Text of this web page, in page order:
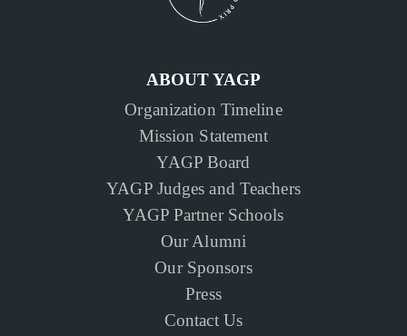
ABOUT YAGP
Organization Timeline
Mission Statement
YAGP Board
YAGP Judges and Teachers
YAGP Partner Schools
Our Alumni
Our Sponsors
Press
Contact Us